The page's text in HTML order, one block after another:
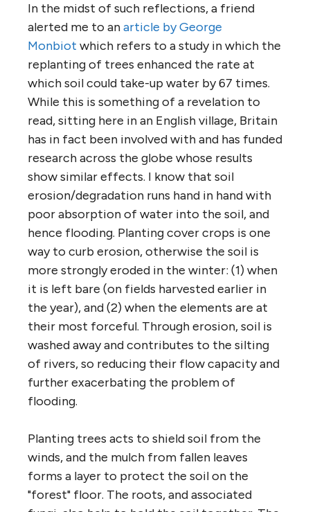
In the midst of such reflections, a friend
alerted me to anarticle by George
Monbiot which refers to a study in which the
replanting of trees enhanced the rate at
which soil could take-up water by 67 times.
While this is something of a revelation to
read, sitting here in an English village, Britain
has in fact been involved with and has funded
research across the globe whose results
show similar effects. I know that soil
erosion/degradation runs hand in hand with
poor absorption of water into the soil, and
hence flooding. Planting cover crops is one
way to curb erosion, otherwise the soil is
more strongly eroded in the winter: (1) when
it is left bare (on fields harvested earlier in
the year), and (2) when the elements are at
their most forceful. Through erosion, soil is
washed away and contributes to the silting
of rivers, so reducing their flow capacity and
further exacerbating the problem of
flooding.
Planting trees acts to shield soil from the
winds, and the mulch from fallen leaves
forms a layer to protect the soil on the
"forest" floor. The roots, and associated